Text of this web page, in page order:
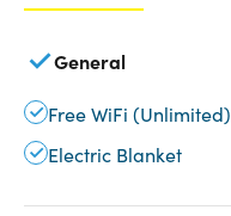
General
Free WiFi (Unlimited)
Electric Blanket